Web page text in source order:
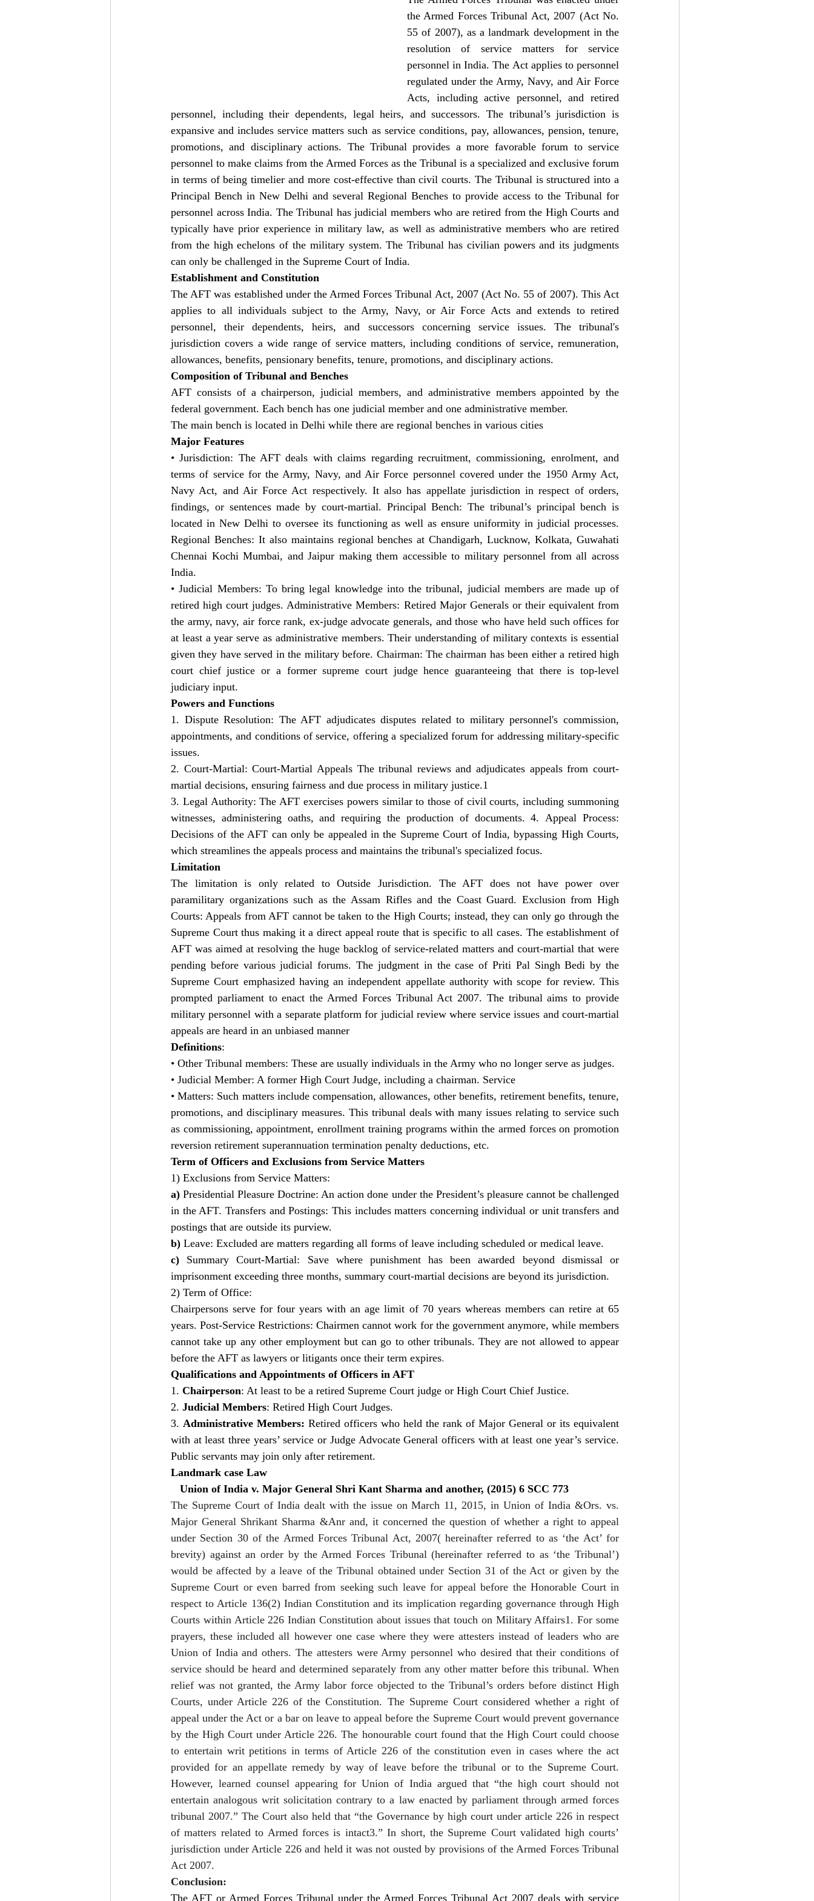
the Armed Forces Tribunal Act, 2007 (Act No.
55 of 2007), as a landmark development in the
resolution of service matters for service
personnel in India. The Act applies to personnel
regulated under the Army, Navy, and Air Force
Acts, including active personnel, and retired
personnel, including their dependents, legal heirs, and successors. The tribunal’s jurisdiction is
expansive and includes service matters such as service conditions, pay, allowances, pension, tenure,
promotions, and disciplinary actions. The Tribunal provides a more favorable forum to service
personnel to make claims from the Armed Forces as the Tribunal is a specialized and exclusive forum
in terms of being timelier and more cost-effective than civil courts. The Tribunal is structured into a
Principal Bench in New Delhi and several Regional Benches to provide access to the Tribunal for
personnel across India. The Tribunal has judicial members who are retired from the High Courts and
typically have prior experience in military law, as well as administrative members who are retired
from the high echelons of the military system. The Tribunal has civilian powers and its judgments
can only be challenged in the Supreme Court of India.
Establishment and Constitution
The AFT was established under the Armed Forces Tribunal Act, 2007 (Act No. 55 of 2007). This Act
applies to all individuals subject to the Army, Navy, or Air Force Acts and extends to retired
personnel, their dependents, heirs, and successors concerning service issues. The tribunal's
jurisdiction covers a wide range of service matters, including conditions of service, remuneration,
allowances, benefits, pensionary benefits, tenure, promotions, and disciplinary actions.
Composition of Tribunal and Benches
AFT consists of a chairperson, judicial members, and administrative members appointed by the
federal government. Each bench has one judicial member and one administrative member.
The main bench is located in Delhi while there are regional benches in various cities
Major Features
• Jurisdiction: The AFT deals with claims regarding recruitment, commissioning, enrolment, and
terms of service for the Army, Navy, and Air Force personnel covered under the 1950 Army Act,
Navy Act, and Air Force Act respectively. It also has appellate jurisdiction in respect of orders,
findings, or sentences made by court-martial. Principal Bench: The tribunal’s principal bench is
located in New Delhi to oversee its functioning as well as ensure uniformity in judicial processes.
Regional Benches: It also maintains regional benches at Chandigarh, Lucknow, Kolkata, Guwahati
Chennai Kochi Mumbai, and Jaipur making them accessible to military personnel from all across
India.
• Judicial Members: To bring legal knowledge into the tribunal, judicial members are made up of
retired high court judges. Administrative Members: Retired Major Generals or their equivalent from
the army, navy, air force rank, ex-judge advocate generals, and those who have held such offices for
at least a year serve as administrative members. Their understanding of military contexts is essential
given they have served in the military before. Chairman: The chairman has been either a retired high
court chief justice or a former supreme court judge hence guaranteeing that there is top-level
judiciary input.
Powers and Functions
1. Dispute Resolution: The AFT adjudicates disputes related to military personnel's commission,
appointments, and conditions of service, offering a specialized forum for addressing military-specific
issues.
2. Court-Martial: Court-Martial Appeals The tribunal reviews and adjudicates appeals from court-
martial decisions, ensuring fairness and due process in military justice.1
3. Legal Authority: The AFT exercises powers similar to those of civil courts, including summoning
witnesses, administering oaths, and requiring the production of documents. 4. Appeal Process:
Decisions of the AFT can only be appealed in the Supreme Court of India, bypassing High Courts,
which streamlines the appeals process and maintains the tribunal's specialized focus.
Limitation
The limitation is only related to Outside Jurisdiction. The AFT does not have power over
paramilitary organizations such as the Assam Rifles and the Coast Guard. Exclusion from High
Courts: Appeals from AFT cannot be taken to the High Courts; instead, they can only go through the
Supreme Court thus making it a direct appeal route that is specific to all cases. The establishment of
AFT was aimed at resolving the huge backlog of service-related matters and court-martial that were
pending before various judicial forums. The judgment in the case of Priti Pal Singh Bedi by the
Supreme Court emphasized having an independent appellate authority with scope for review. This
prompted parliament to enact the Armed Forces Tribunal Act 2007. The tribunal aims to provide
military personnel with a separate platform for judicial review where service issues and court-martial
appeals are heard in an unbiased manner
Definitions:
• Other Tribunal members: These are usually individuals in the Army who no longer serve as judges.
• Judicial Member: A former High Court Judge, including a chairman. Service
• Matters: Such matters include compensation, allowances, other benefits, retirement benefits, tenure,
promotions, and disciplinary measures. This tribunal deals with many issues relating to service such
as commissioning, appointment, enrollment training programs within the armed forces on promotion
reversion retirement superannuation termination penalty deductions, etc.
Term of Officers and Exclusions from Service Matters
1) Exclusions from Service Matters:
a) Presidential Pleasure Doctrine: An action done under the President’s pleasure cannot be challenged
in the AFT. Transfers and Postings: This includes matters concerning individual or unit transfers and
postings that are outside its purview.
b) Leave: Excluded are matters regarding all forms of leave including scheduled or medical leave.
c) Summary Court-Martial: Save where punishment has been awarded beyond dismissal or
imprisonment exceeding three months, summary court-martial decisions are beyond its jurisdiction.
2) Term of Office:
Chairpersons serve for four years with an age limit of 70 years whereas members can retire at 65
years. Post-Service Restrictions: Chairmen cannot work for the government anymore, while members
cannot take up any other employment but can go to other tribunals. They are not allowed to appear
before the AFT as lawyers or litigants once their term expires.
Qualifications and Appointments of Officers in AFT
1. Chairperson: At least to be a retired Supreme Court judge or High Court Chief Justice.
2. Judicial Members: Retired High Court Judges.
3. Administrative Members: Retired officers who held the rank of Major General or its equivalent
with at least three years’ service or Judge Advocate General officers with at least one year’s service.
Public servants may join only after retirement.
Landmark case Law
Union of India v. Major General Shri Kant Sharma and another, (2015) 6 SCC 773
The Supreme Court of India dealt with the issue on March 11, 2015, in Union of India &Ors. vs.
Major General Shrikant Sharma &Anr and, it concerned the question of whether a right to appeal
under Section 30 of the Armed Forces Tribunal Act, 2007( hereinafter referred to as ‘the Act’ for
brevity) against an order by the Armed Forces Tribunal (hereinafter referred to as ‘the Tribunal’)
would be affected by a leave of the Tribunal obtained under Section 31 of the Act or given by the
Supreme Court or even barred from seeking such leave for appeal before the Honorable Court in
respect to Article 136(2) Indian Constitution and its implication regarding governance through High
Courts within Article 226 Indian Constitution about issues that touch on Military Affairs1. For some
prayers, these included all however one case where they were attesters instead of leaders who are
Union of India and others. The attesters were Army personnel who desired that their conditions of
service should be heard and determined separately from any other matter before this tribunal. When
relief was not granted, the Army labor force objected to the Tribunal’s orders before distinct High
Courts, under Article 226 of the Constitution. The Supreme Court considered whether a right of
appeal under the Act or a bar on leave to appeal before the Supreme Court would prevent governance
by the High Court under Article 226. The honourable court found that the High Court could choose
to entertain writ petitions in terms of Article 226 of the constitution even in cases where the act
provided for an appellate remedy by way of leave before the tribunal or to the Supreme Court.
However, learned counsel appearing for Union of India argued that “the high court should not
entertain analogous writ solicitation contrary to a law enacted by parliament through armed forces
tribunal 2007.” The Court also held that “the Governance by high court under article 226 in respect
of matters related to Armed forces is intact3.” In short, the Supreme Court validated high courts’
jurisdiction under Article 226 and held it was not ousted by provisions of the Armed Forces Tribunal
Act 2007.
Conclusion:
The AFT or Armed Forces Tribunal under the Armed Forces Tribunal Act 2007 deals with service